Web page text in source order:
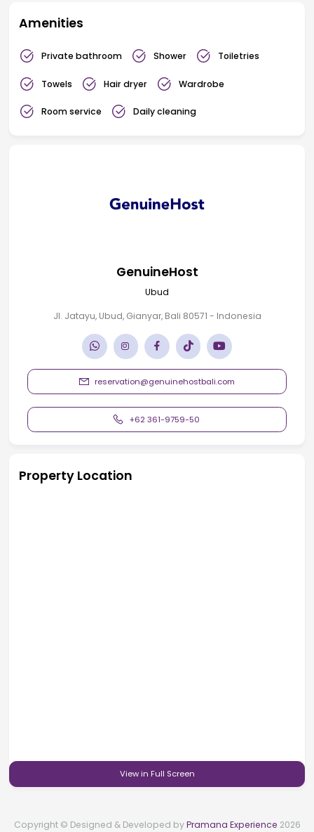
GenuineHost
Ubud
Jl. Jatayu, Ubud, Gianyar, Bali 80571 - Indonesia
reservation@genuinehostbali.com
+62 361-9759-50
Property Location
View in Full Screen
Amenities
Private bathroom Shower Toiletries
Towels Hair dryer Wardrobe
Room service Daily cleaning
Copyright © Designed & Developed byPramana Experience 2026